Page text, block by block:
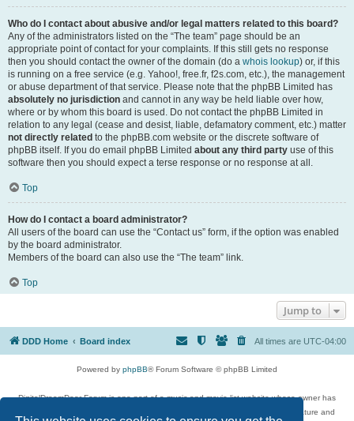
Who do I contact about abusive and/or legal matters related to this board?
Any of the administrators listed on the “The team” page should be an
appropriate point of contact for your complaints. If this still gets no response
then you should contact the owner of the domain (do a whois lookup) or, if this
is running on a free service (e.g. Yahoo!, free.fr, f2s.com, etc.), the management
or abuse department of that service. Please note that the phpBB Limited has
absolutely no jurisdiction and cannot in any way be held liable over how,
where or by whom this board is used. Do not contact the phpBB Limited in
relation to any legal (cease and desist, liable, defamatory comment, etc.) matter
not directly related to the phpBB.com website or the discrete software of
phpBB itself. If you do email phpBB Limited about any third party use of this
software then you should expect a terse response or no response at all.
Top
How do I contact a board administrator?
All users of the board can use the “Contact us” form, if the option was enabled
by the board administrator.
Members of the board can also use the “The team” link.
Top
Jump to
DDD Home Board index All times are UTC-04:00
Powered by phpBB® Forum Software © phpBB Limited
DigitalDreamDoor Forum is one part of a music and movie list website whose owner has
given its visitors the privilege to discuss music, movies, video games, and literature and